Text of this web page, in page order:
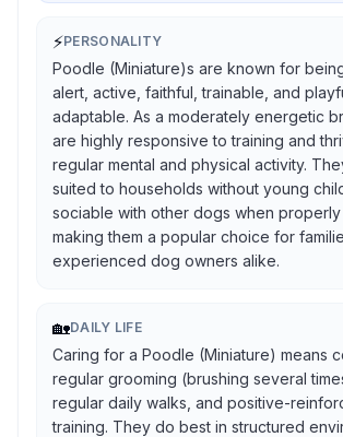
⚡PERSONALITY
Poodle (Miniature)s are known for
alert, active, faithful, trainable, and
adaptable. As a moderately energetic
are highly responsive to training and
regular mental and physical activity.
suited to households without young
sociable with other dogs when properly
making them a popular choice for
experienced dog owners alike.
🏡DAILY LIFE
Caring for a Poodle (Miniature) means
regular grooming (brushing several
regular daily walks, and positive-
training. They do best in structured